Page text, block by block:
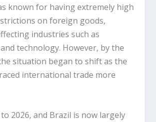
known for having extremely high
on foreign goods,
industries such as
technology. However, by the
situation began to shift as the
international trade more
2026, and Brazil is now largely